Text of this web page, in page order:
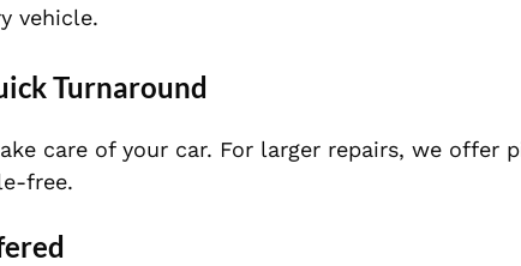
vehicle.
Turnaround
care of your car. For larger repairs, we offer
free.